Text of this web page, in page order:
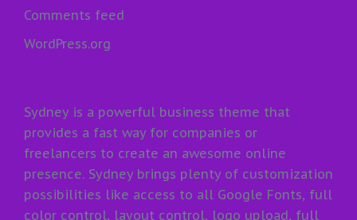
Comments feed
WordPress.org
Sydney is a powerful business theme that
provides a fast way for companies or
freelancers to create an awesome online
presence. Sydney brings plenty of customization
possibilities like access to all Google Fonts, full
color control, layout control, logo upload, full